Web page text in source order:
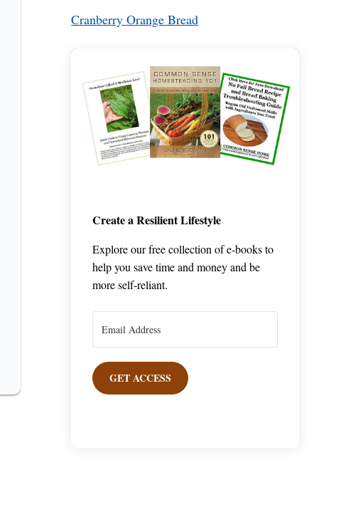
Cranberry Orange Bread
Create a Resilient Lifestyle
Explore our free collection of e-books to
help you save time and money and be
more self-reliant.
GET ACCESS